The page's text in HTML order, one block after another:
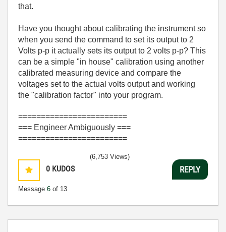
that.
Have you thought about calibrating the instrument so
when you send the command to set its output to 2
Volts p-p it actually sets its output to 2 volts p-p? This
can be a simple "in house" calibration using another
calibrated measuring device and compare the
voltages set to the actual volts output and working
the "calibration factor" into your program.
========================
=== Engineer Ambiguously ===
========================
0 KUDOS
Message 6 of 13
(6,753 Views)
REPLY